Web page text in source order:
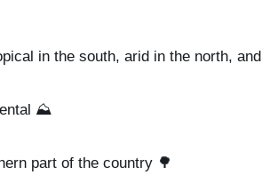
in the south, arid in the north, and
⛰️
part of the country 🌳